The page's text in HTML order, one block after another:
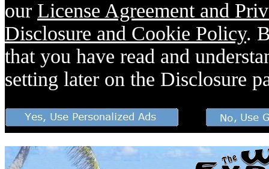
our License Agreement and
Disclosure and Cookie Policy.
that you have read and
setting later on the Disclosure